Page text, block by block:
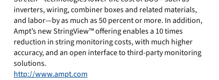
inverters, wiring, combiner boxes and related materials,
and labor—by as much as 50 percent or more. In addition,
Ampt’s new StringView™ offering enables a 10 times
reduction in string monitoring costs, with much higher
accuracy, and an open interface to third-party monitoring
solutions.
http://www.ampt.com